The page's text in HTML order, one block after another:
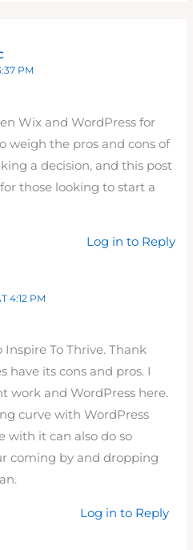
PM
Wix and WordPress for
weigh the pros and cons of
a decision, and this post
those looking to start a
Log in to Reply
4:12 PM
To Thrive. Thank
have its cons and pros. I
work and WordPress here.
curve with WordPress
with it can also do so
coming by and dropping
Log in to Reply